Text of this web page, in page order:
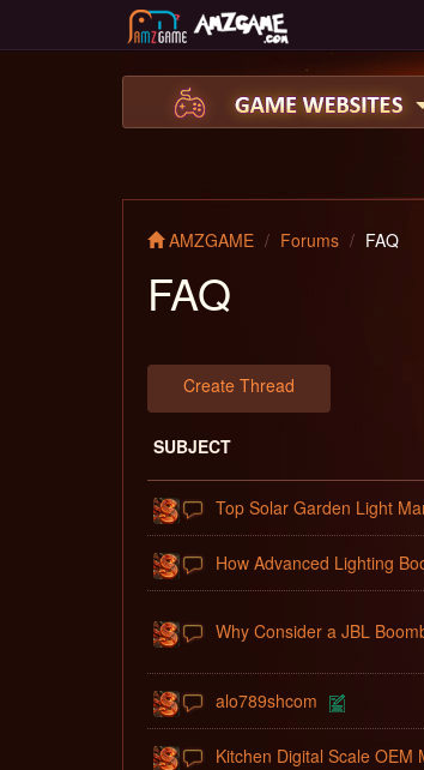
AMZGAME Forums FAQ
FAQ
Create Thread
SUBJECT
Top Solar Garden Light
How Advanced Lighting
Why Consider a JBL
alo789shcom
Kitchen Digital Scale OEM